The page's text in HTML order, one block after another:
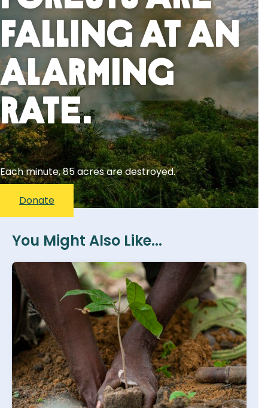
Falling At An
Alarming
Rate.
Each minute, 85 acres are destroyed.
Donate
You Might Also Like...